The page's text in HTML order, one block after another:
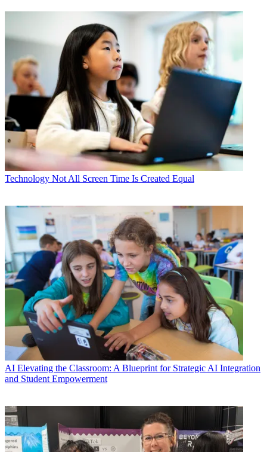
Technology Not All Screen Time Is Created Equal
AI Elevating the Classroom: A Blueprint for Strategic AI Integration
and Student Empowerment